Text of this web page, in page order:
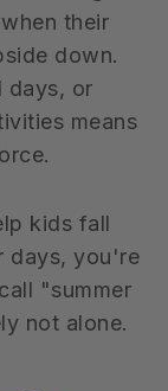
their
down.
days, or
means
kids fall
days, you're
"summer
not alone.